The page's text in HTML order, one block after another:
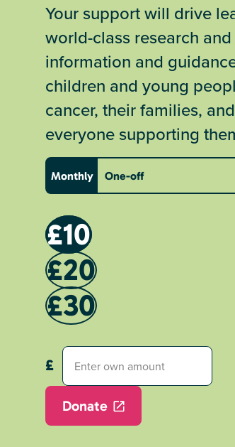
Your support will drive
world-class research
information and
children and young
cancer, their families, and
everyone supporting
Monthly One-off
£10
£20
£30
Donate